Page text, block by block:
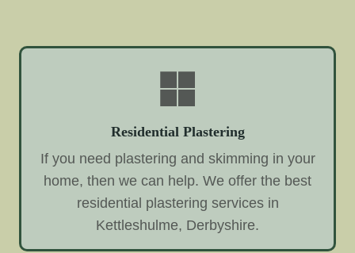
Residential Plastering
If you need plastering and skimming in your
home, then we can help. We offer the best
residential plastering services in
Kettleshulme, Derbyshire.